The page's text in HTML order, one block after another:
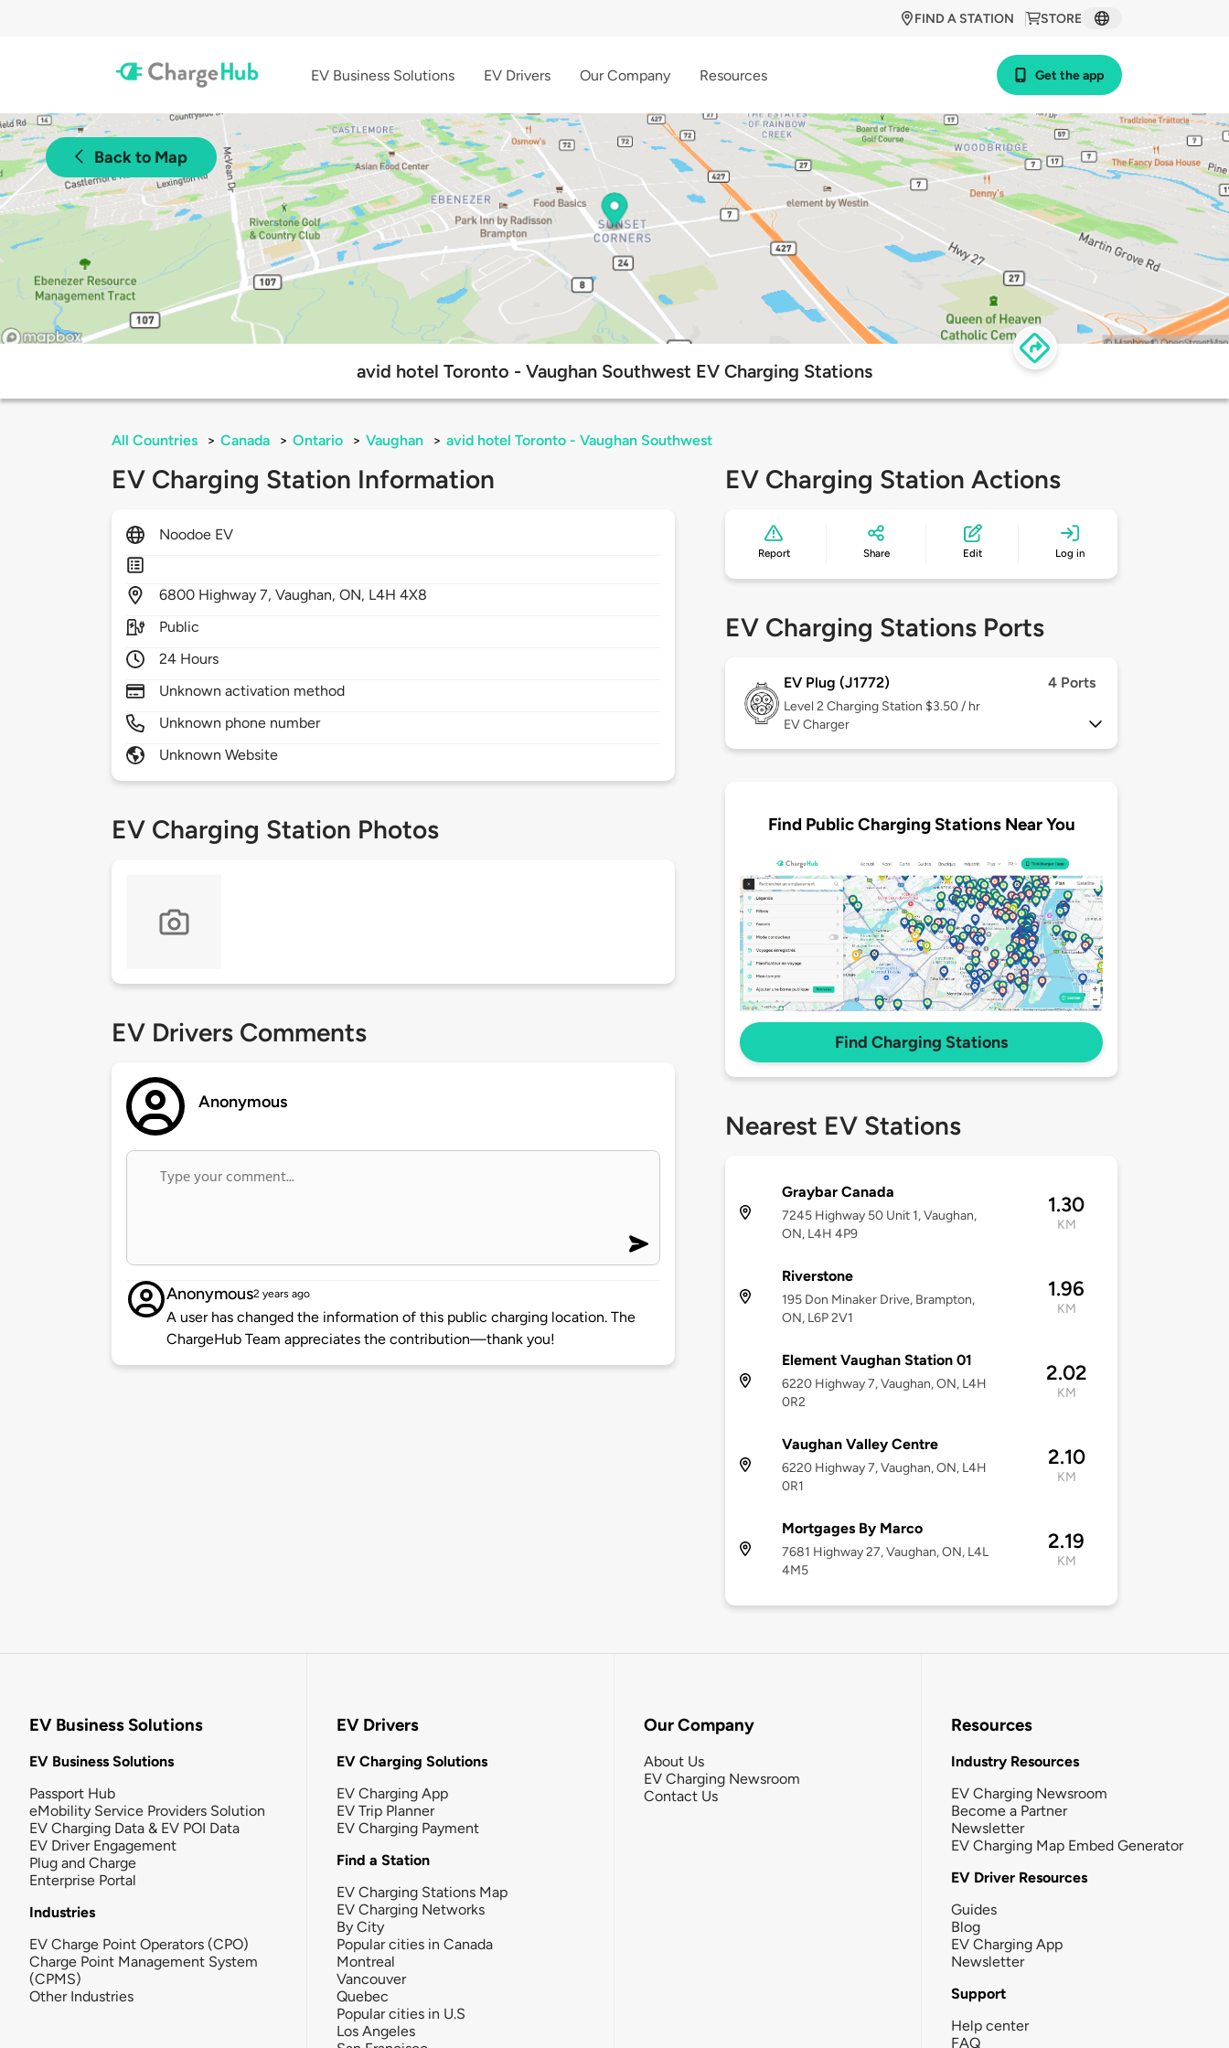
STORE
FIND A STATION
EV Business Solutions EV Drivers Our Company Resources Get the app
Back to Map
avid hotel Toronto - Vaughan Southwest EV Charging Stations
All Countries > Canada > Ontario > Vaughan > avid hotel Toronto - Vaughan Southwest
EV Charging Station Information
Noodoe EV
6800 Highway 7,Vaughan,ON, L4H 4X8
Public
24 Hours
Unknown activation method
Unknown phone number
Unknown Website
EV Charging Station Photos
EV Drivers Comments
Anonymous
Anonymous2 years ago
A user has changed the information of this public charging location. The
ChargeHub Team appreciates the contribution—thank you!
EV Charging Station Actions
Report Share Edit Log in
EV Charging Stations Ports
EV Plug (J1772) 4 Ports
Level 2 Charging Station $3.50 / hr
EV Charger
Find Public Charging Stations Near You
Find Charging Stations
Nearest EV Stations
Graybar Canada
7245 Highway 50 Unit 1, Vaughan,
ON, L4H 4P9
1.30
KM
Riverstone
195 Don Minaker Drive, Brampton,
ON, L6P 2V1
1.96
KM
Element Vaughan Station 01
6220 Highway 7, Vaughan, ON, L4H
0R2
2.02
KM
Vaughan Valley Centre
6220 Highway 7, Vaughan, ON, L4H
0R1
2.10
KM
Mortgages By Marco
7681 Highway 27, Vaughan, ON, L4L
4M5
2.19
KM
EV Business Solutions
EV Business Solutions
Passport Hub
eMobility Service Providers Solution
EV Charging Data & EV POI Data
EV Driver Engagement
Plug and Charge
Enterprise Portal
Industries
EV Charge Point Operators (CPO)
Charge Point Management System
(CPMS)
Other Industries
EV Drivers
EV Charging Solutions
EV Charging App
EV Trip Planner
EV Charging Payment
Find a Station
EV Charging Stations Map
EV Charging Networks
By City
Popular cities in Canada
Montreal
Vancouver
Quebec
Popular cities in U.S
Los Angeles
Our Company
About Us
EV Charging Newsroom
Contact Us
Resources
Industry Resources
EV Charging Newsroom
Become a Partner
Newsletter
EV Charging Map Embed Generator
EV Driver Resources
Guides
Blog
EV Charging App
Newsletter
Support
Help center
FAQ